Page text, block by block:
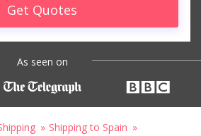
Get Quotes
As seen on
Shipping to Spain